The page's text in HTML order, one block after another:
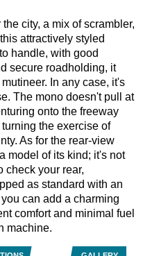
city, a mix of scrambler,
attractively styled
handle, with good
secure roadholding, it
In any case, it's
The mono doesn't pull at
onto the freeway
the exercise of
As for the rear-view
model of its kind; it's not
check your rear,
as standard with an
can add a charming
comfort and minimal fuel
machine.